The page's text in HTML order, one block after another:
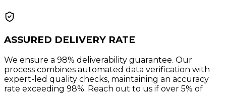
ASSURED DELIVERY RATE
We ensure a 98% deliverability guarantee. Our
process combines automated data verification with
expert-led quality checks, maintaining an accuracy
rate exceeding 98%. Reach out to us if over 5% of